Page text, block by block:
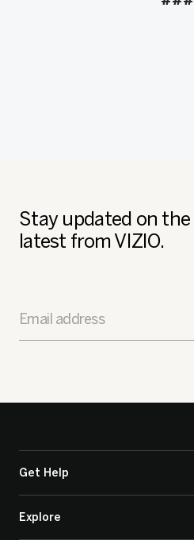
Stay updated on the
latest from VIZIO.
Email address
Get Help
Explore